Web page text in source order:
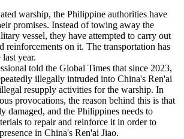
warship, the Philippine authorities have
promises. Instead of towing away the
vessel, they have attempted to carry out
reinforcements on it. The transportation has
year.
told the Global Times that since 2023,
illegally intruded into China's Ren'ai
resupply activities for the warship. In
provocations, the reason behind this is that
damaged, and the Philippines needs to
to repair and reinforce it in order to
in China's Ren'ai Jiao.